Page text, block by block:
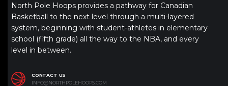
North Pole Hoops provides a pathway for Canadian
Basketball to the next level through a multi-layered
system, beginning with student-athletes in elementary
school (fifth grade) all the way to the NBA, and every
level in between.
CONTACT US
INFO@NORTHPOLEHOOPS.COM